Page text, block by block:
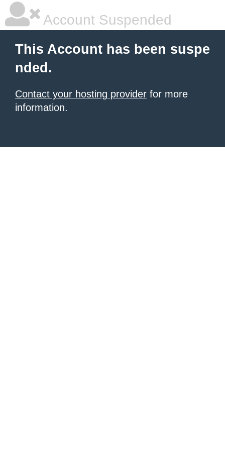
Account Suspended
This Account has been suspe
nded.
Contact your hosting provider for more
information.